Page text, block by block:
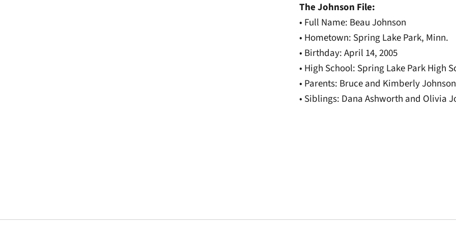
The Johnson File:
• Full Name: Beau Johnson
• Hometown: Spring Lake Park, Minn.
• Birthday: April 14, 2005
• High School: Spring Lake Park High
• Parents: Bruce and Kimberly Johnson
• Siblings: Dana Ashworth and Olivia